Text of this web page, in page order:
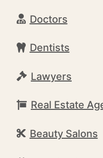
Doctors
Dentists
Lawyers
Real Estate
Beauty Salons